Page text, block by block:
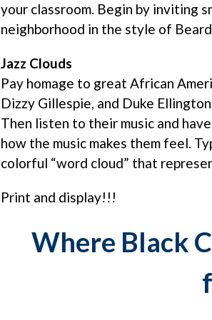
your classroom. Begin by inviting
neighborhood in the style of
Jazz Clouds
Pay homage to great African
Dizzy Gillespie, and Duke
Then listen to their music and
how the music makes them feel.
colorful “word cloud” that
Print and display!!!
Where Black